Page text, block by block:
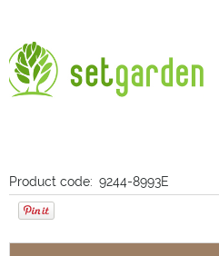
Product code: 9244-8993E